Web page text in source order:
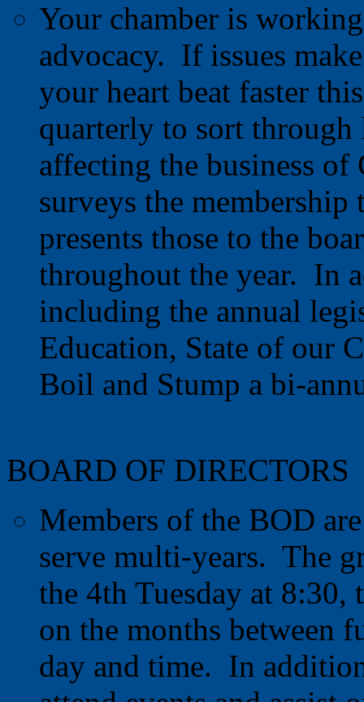
Your chamber is
advocacy. If issues make
your heart beat faster
quarterly to sort through
affecting the business
surveys the
presents those to the
throughout the year. In
including the annual
Education, State of our
Boil and Stump a bi-
BOARD OF DIRECTORS
Members of the BOD
serve multi-years. The
the 4th Tuesday at 8:30,
on the months between
day and time. In